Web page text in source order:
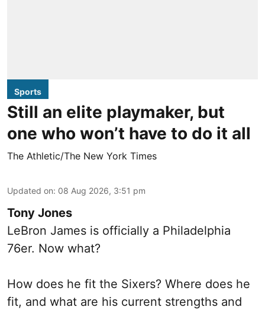
Sports
Still an elite playmaker, but
one who won’t have to do it all
The Athletic/The New York Times
Updated on: 08 Aug 2026, 3:51 pm
Tony Jones
LeBron James is officially a Philadelphia
76er. Now what?
How does he fit the Sixers? Where does he
fit, and what are his current strengths and